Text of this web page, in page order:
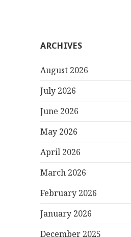
ARCHIVES
August 2026
July 2026
June 2026
May 2026
April 2026
March 2026
February 2026
January 2026
December 2025